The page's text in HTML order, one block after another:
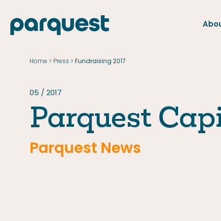
Home > Press > Fundraising 2017
05 / 2017
Parquest
Parquest News